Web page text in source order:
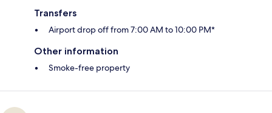
Transfers
Airport drop off from 7:00 AM to 10:00 PM*
Other information
Smoke-free property